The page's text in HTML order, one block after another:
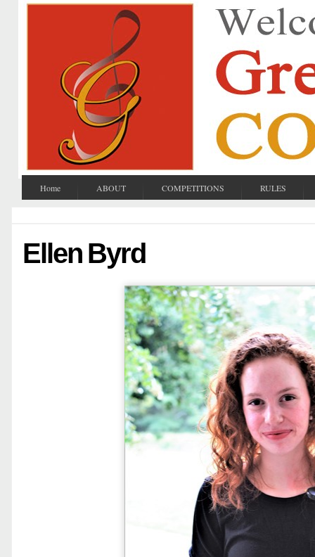
Home ABOUT COMPETITIONS RULES
Ellen Byrd